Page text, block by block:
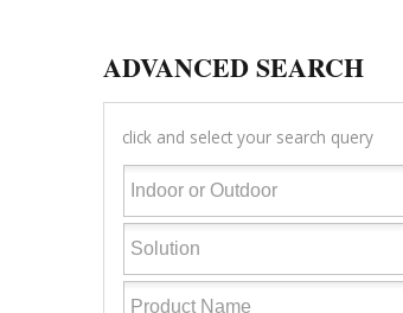
ADVANCED SEARCH
click and select your search query